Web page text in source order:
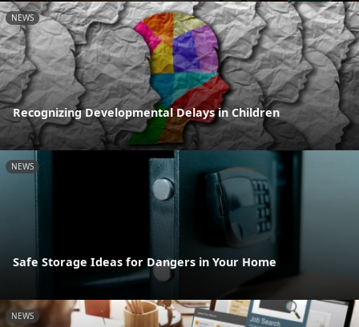
NEWS
Recognizing Developmental Delays in Children
NEWS
Safe Storage Ideas for Dangers in Your Home
NEWS